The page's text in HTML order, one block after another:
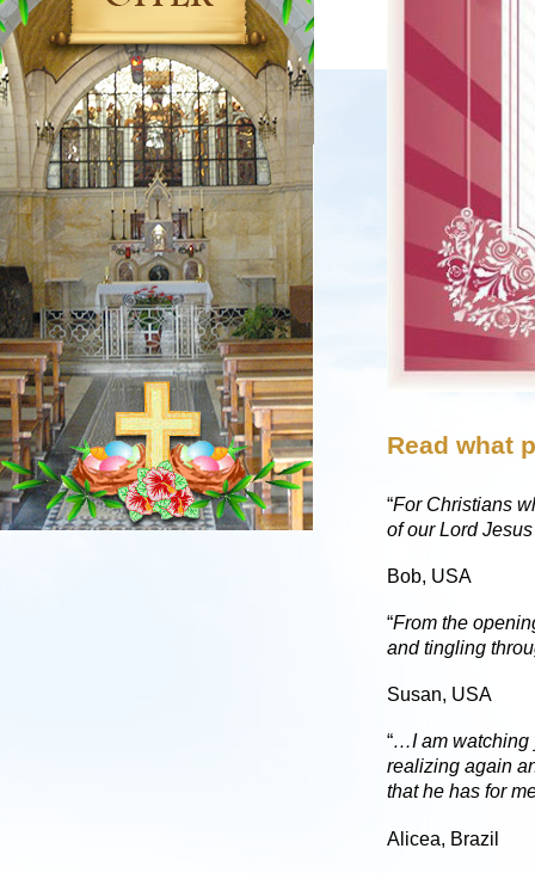
Read what
“For Christians
of our Lord
Bob, USA
“From the
and tingling
Susan, USA
“…I am watching
realizing again
that he has for
Alicea, Brazil